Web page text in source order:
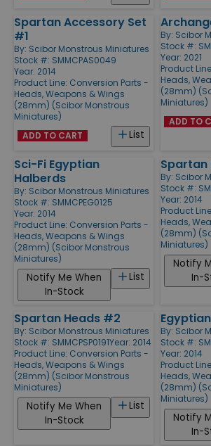
Spartan Accessory Set
#1
By: Scibor Monstrous Miniatures
Stock #: SMMCPAS0049
Year: 2014
Product Line: Conversion Parts -
Heads, Weapons & Wings
(28mm) (Scibor Monstrous
Miniatures)
List
ADD TO CART
By: Scibor
Stock #:
Year: 2021
Product
Heads,
(28mm)
Miniatures)
ADD TO
Sci-Fi Egyptian
Halberds
By: Scibor Monstrous Miniatures
Stock #: SMMCPEG0125
Year: 2014
Product Line: Conversion Parts -
Heads, Weapons & Wings
(28mm) (Scibor Monstrous
Miniatures)
List
Notify Me When
In-Stock
Spartan
By: Scibor
Stock #:
Year: 2014
Product
Heads,
(28mm)
Miniatures)
Notify
In-
Spartan Heads #2
By: Scibor Monstrous Miniatures
Stock #: SMMCPSP0191Year: 2014
Product Line: Conversion Parts -
Heads, Weapons & Wings
(28mm) (Scibor Monstrous
Miniatures)
List
Notify Me When
In-Stock
By: Scibor
Stock #:
Year: 2014
Product
Heads,
(28mm)
Miniatures)
Notify
In-